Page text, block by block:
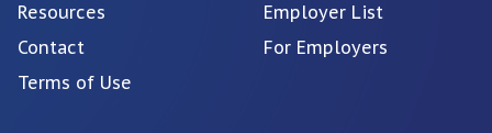
Resources
Contact
Terms of Use
Employer List
For Employers